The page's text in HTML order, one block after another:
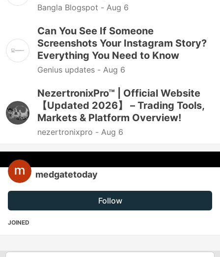
Bangla Blogspot - Aug 6
Can You See If Someone
Screenshots Your Instagram Story?
Everything You Need to Know
Genius updates - Aug 6
NezertronixPro™ | Official Website
【Updated 2026】 – Trading Tools,
Markets & Platform Overview!
nezertronixpro - Aug 6
medgatetoday
Follow
JOINED